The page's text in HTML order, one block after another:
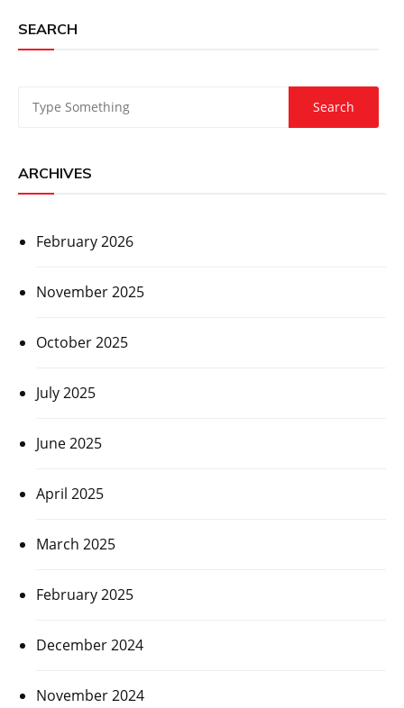
SEARCH
ARCHIVES
February 2026
November 2025
October 2025
July 2025
June 2025
April 2025
March 2025
February 2025
December 2024
November 2024